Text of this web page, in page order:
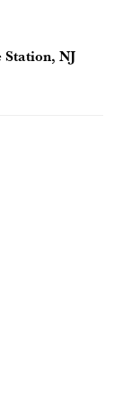
Station, NJ